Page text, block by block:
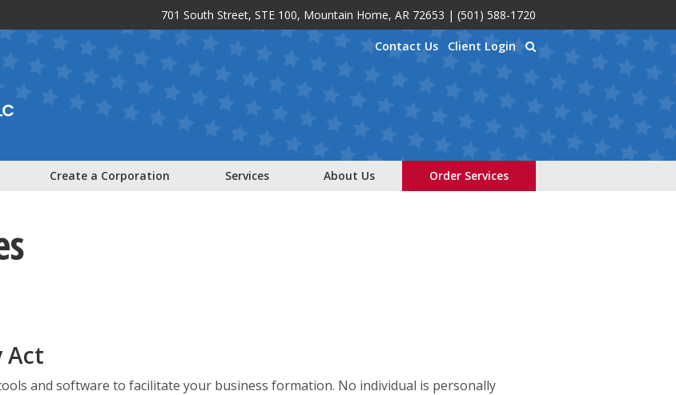
701 South Street, STE 100, Mountain Home, AR 72653 | (501) 588-1720
Contact Us Client Login
Create a Corporation Services About Us Order Services
Act
and software to facilitate your business formation. No individual is personally